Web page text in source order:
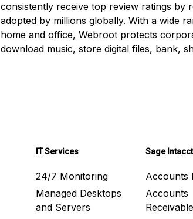
consistently receive top review ratings by
adopted by millions globally. With a wide
home and office, Webroot protects
download music, store digital files, bank,
IT Services
24/7 Monitoring
Managed Desktops
and Servers
Sage Intacct
Accounts
Accounts
Receivable